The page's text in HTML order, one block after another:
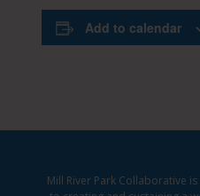
Add to calendar
Mill River Park Collaborative